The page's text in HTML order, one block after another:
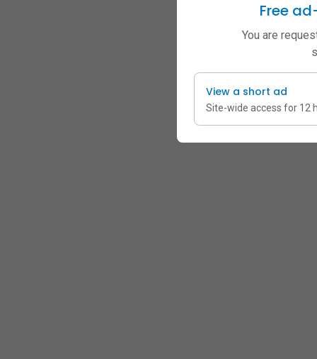
Free
You are
View a short ad
Site-wide access for 12